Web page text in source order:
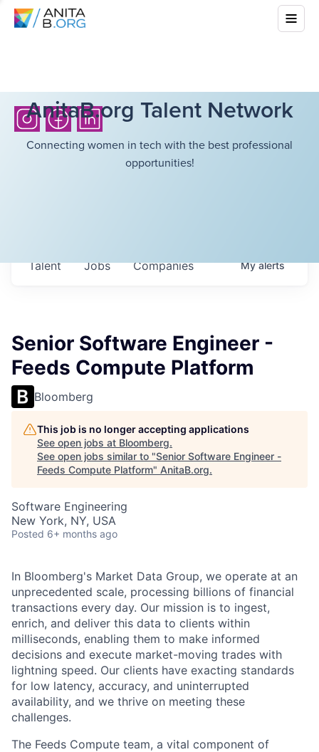
AnitaB.org Talent Network
Connecting women in tech with the best professional
opportunities!
Jobs Companies
Talent Myalerts
Senior Software Engineer -
Feeds Compute Platform
Bloomberg
This job is no longer accepting applications
See open jobs at Bloomberg.
See open jobs similar to "Senior Software Engineer -
Feeds Compute Platform" AnitaB.org.
Software Engineering
New York, NY, USA
Posted 6+ months ago
In Bloomberg's Market Data Group, we operate at an
unprecedented scale, processing billions of financial
transactions every day. Our mission is to ingest,
enrich, and deliver this data to clients within
milliseconds, enabling them to make informed
decisions and execute market-moving trades with
lightning speed. Our clients have exacting standards
for low latency, accuracy, and uninterrupted
availability, and we thrive on meeting these
challenges.
The Feeds Compute team, a vital component of